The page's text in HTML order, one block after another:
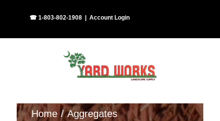
☎ 1-803-802-1908 Account Login
Home Aggregates